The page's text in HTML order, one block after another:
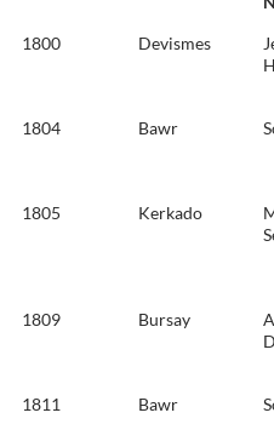
1800 Devismes
1804 Bawr
1805 Kerkado
1809 Bursay
1811 Bawr